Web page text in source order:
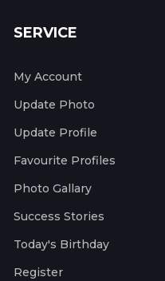
SERVICE
My Account
Update Photo
Update Profile
Favourite Profiles
Photo Gallary
Success Stories
Today's Birthday
Register